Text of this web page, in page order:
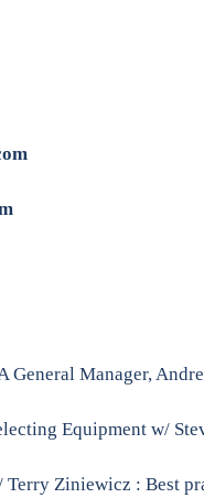
General Manager,
Equipment w/
Terry Ziniewicz : Best